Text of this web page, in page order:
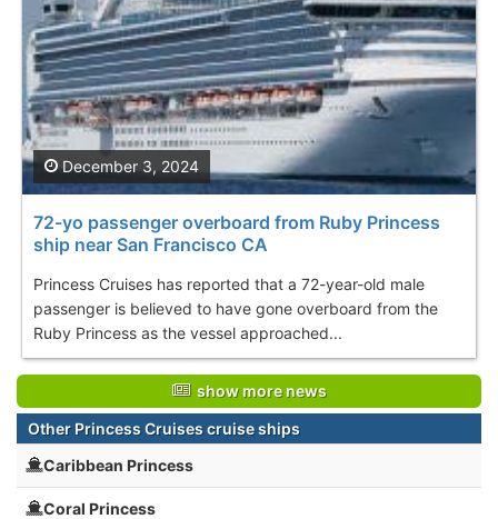
72-yo passenger overboard from Ruby Princess
ship near San Francisco CA
Princess Cruises has reported that a 72-year-old male
passenger is believed to have gone overboard from the
Ruby Princess as the vessel approached...
December 3, 2024
show more news
Other Princess Cruises cruise ships
Caribbean Princess
Coral Princess